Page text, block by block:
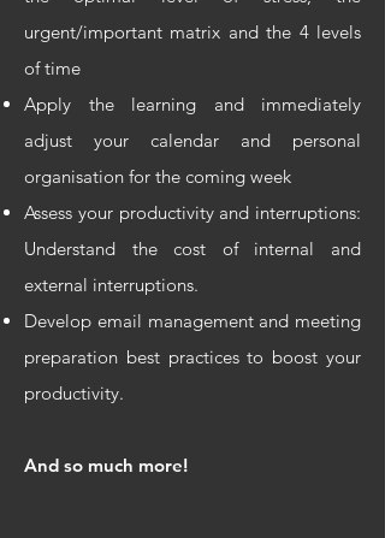
urgent/important matrix and the 4 levels
of time
Apply the learning and immediately
adjust your calendar and personal
organisation for the coming week
Assess your productivity and interruptions:
Understand the cost of internal and
external interruptions.
Develop email management and meeting
preparation best practices to boost your
productivity.
And so much more!